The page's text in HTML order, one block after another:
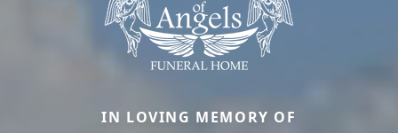
IN LOVING MEMORY OF